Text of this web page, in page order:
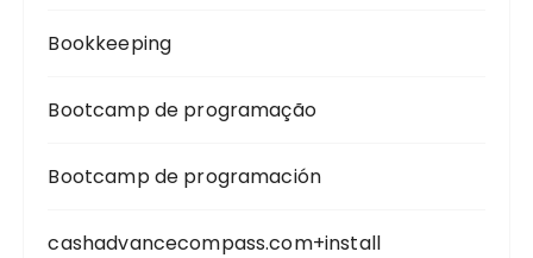
Bookkeeping
Bootcamp de programação
Bootcamp de programación
cashadvancecompass.com+install